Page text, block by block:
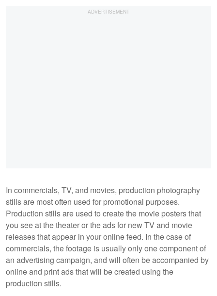
In commercials, TV, and movies, production photography
stills are most often used for promotional purposes.
Production stills are used to create the movie posters that
you see at the theater or the ads for new TV and movie
releases that appear in your online feed. In the case of
commercials, the footage is usually only one component of
an advertising campaign, and will often be accompanied by
online and print ads that will be created using the
production stills.